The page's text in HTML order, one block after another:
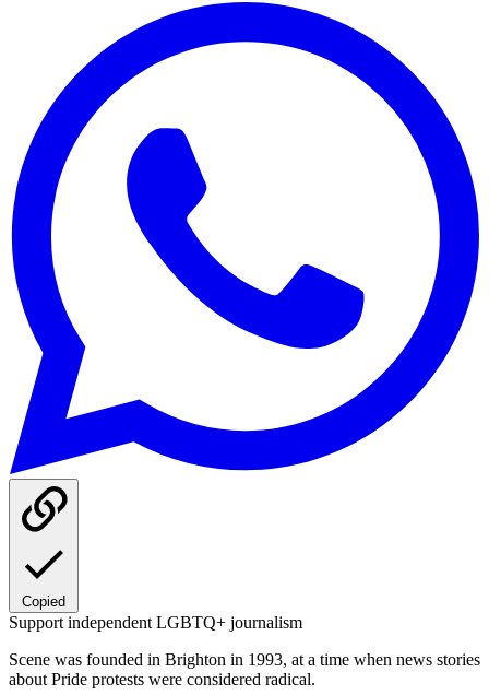
Copied
Support independent LGBTQ+ journalism
Scene was founded in Brighton in 1993, at a time when news stories
about Pride protests were considered radical.